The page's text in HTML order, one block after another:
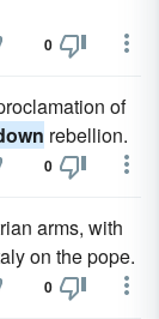
0
of
rebellion.
0
arms, with
on the pope.
0